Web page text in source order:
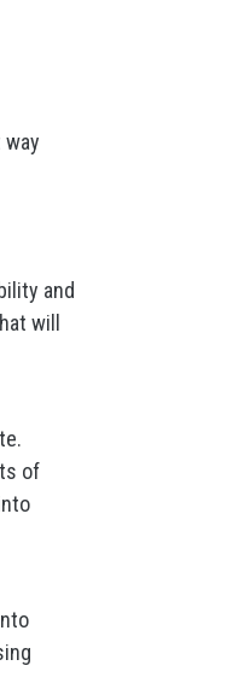
and
will
of